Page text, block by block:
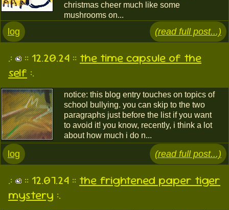
christmas cheer much like some
mushrooms on...
log (read full post...)
.: :: 12.20.24 :: the time capsule of the
self :.
notice: this blog entry touches on topics of
school bullying. you can skip to the two
paragraphs just before the list if you want
to avoid it! you know, recently, i think a lot
about how much i do n...
log (read full post...)
.: :: 12.07.24 :: the frightened paper tiger
mystery :.